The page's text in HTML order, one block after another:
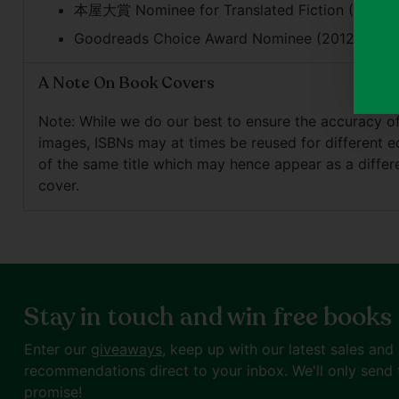
本屋大賞 Nominee for Translated Fiction (2015)
Goodreads Choice Award Nominee (2012)
A Note On Book Covers
Note: While we do our best to ensure the accuracy
images, ISBNs may at times be reused for different
of the same title which may hence appear as a
cover.
Stay in touch and win free books
Enter our giveaways, keep up with our latest sales and
recommendations direct to your inbox. We'll only
promise!